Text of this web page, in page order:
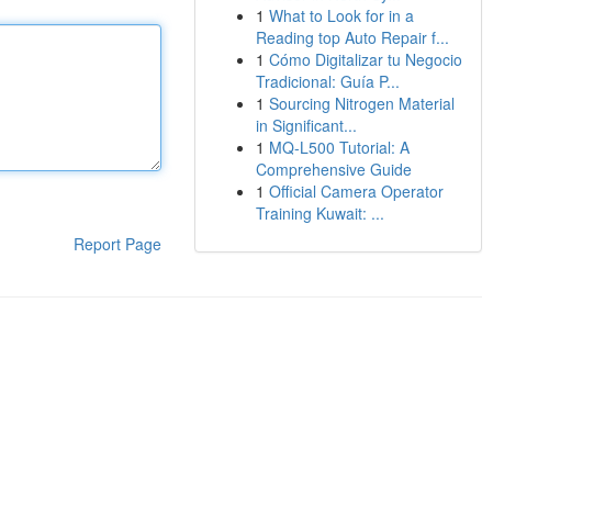
Report Page
1 What to Look for in a
Reading top Auto Repair f...
1 Cómo Digitalizar tu Negocio
Tradicional: Guía P...
1 Sourcing Nitrogen Material
in Significant...
1 MQ-L500 Tutorial: A
Comprehensive Guide
1 Official Camera Operator
Training Kuwait: ...